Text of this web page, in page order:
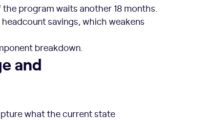
program waits another 18 months.
savings, which weakens
breakdown.
and
what the current state